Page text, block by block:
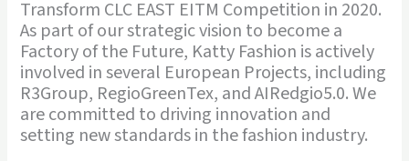
Transform CLC EAST EITM Competition in 2020.
As part of our strategic vision to become a
Factory of the Future, Katty Fashion is actively
involved in several European Projects, including
R3Group, RegioGreenTex, and AIRedgio5.0. We
are committed to driving innovation and
setting new standards in the fashion industry.